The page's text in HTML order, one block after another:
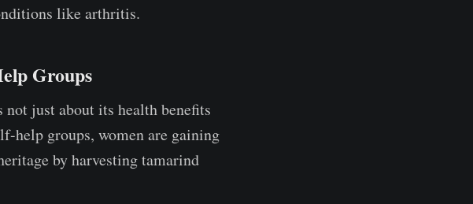
like arthritis.
Groups
just about its health benefits
help groups, women are gaining
by harvesting tamarind